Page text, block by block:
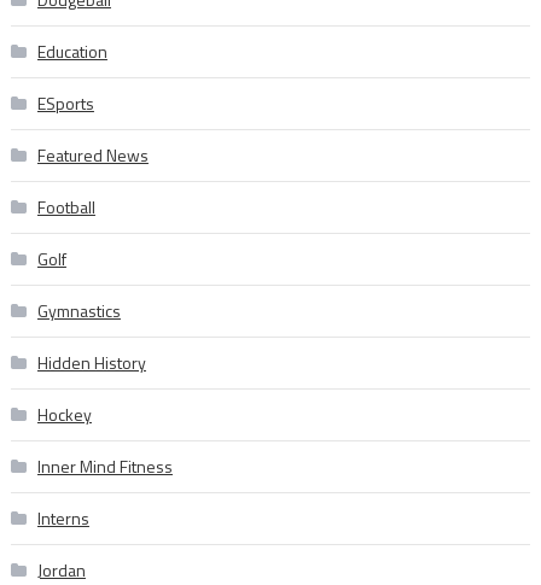
Education
ESports
Featured News
Football
Golf
Gymnastics
Hidden History
Hockey
Inner Mind Fitness
Interns
Jordan